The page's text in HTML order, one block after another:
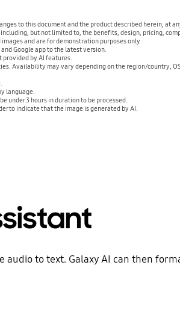
to this document and the product described herein, at
but not limited to, the benefits, design, pricing,
and are for demonstration purposes only.
Google app to the latest version.
provided by AI features.
Availability may vary depending on the region/country,
language.
under 3 hours in duration to be processed.
to indicate that the image is generated by AI.
to text. Galaxy AI can then